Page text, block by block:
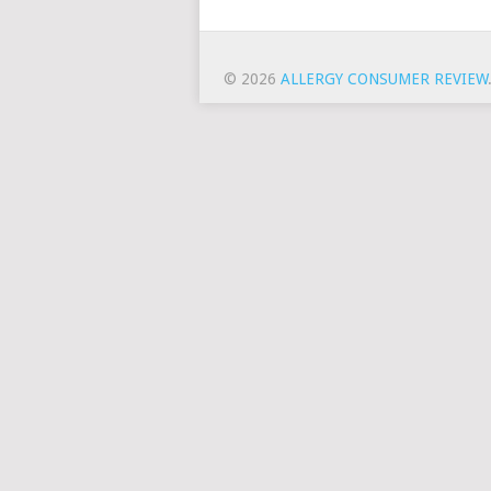
© 2026 ALLERGY CONSUMER REVIEW.